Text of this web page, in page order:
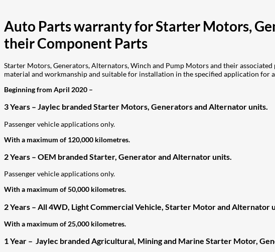
Auto Parts warranty for Starter Motors,
their Component Parts
Starter Motors, Generators, Alternators, Winch and Pump Motors and their
material and workmanship and suitable for installation in the specified application for
Beginning from April 2020 –
3 Years – Jaylec branded Starter Motors, Generators and Alternator units.
Passenger vehicle applications only.
With a maximum of 120,000 kilometres.
2 Years – OEM branded Starter, Generator and Alternator units.
Passenger vehicle applications only.
With a maximum of 50,000 kilometres.
2 Years – All 4WD, Light Commercial Vehicle, Starter Motor and Alternator
With a maximum of 25,000 kilometres.
1 Year – Jaylec branded Agricultural, Mining and Marine Starter Motor,